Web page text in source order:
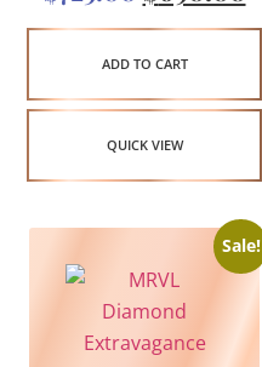
ADD TO CART
QUICK VIEW
Sale!